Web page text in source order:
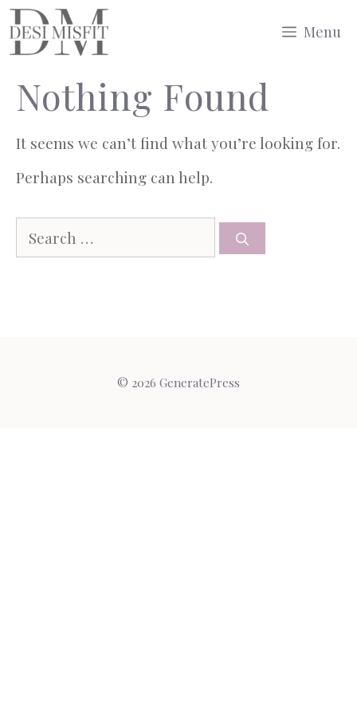
Skip
to
content
Menu
Nothing Found
It seems we can’t find what you’re looking for.
Perhaps searching can help.
Search
© 2026 GeneratePress